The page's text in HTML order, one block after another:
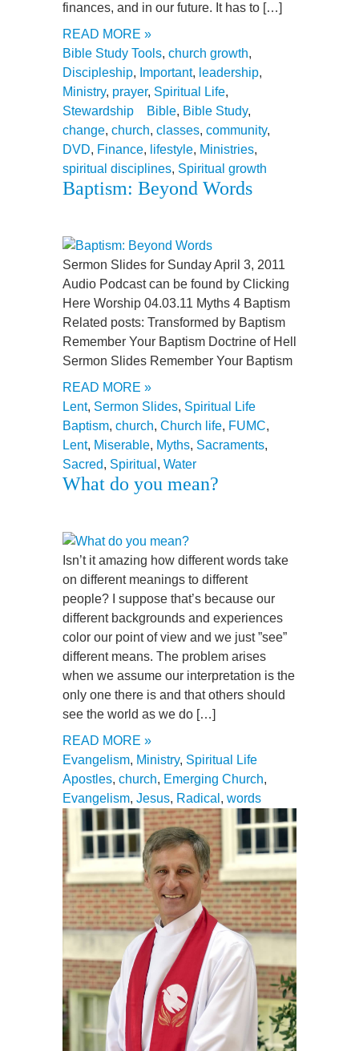
finances, and in our future. It has to […]
READ MORE »
Bible Study Tools, church growth,
Discipleship, Important, leadership,
Ministry, prayer, Spiritual Life,
Stewardship
Bible, Bible Study,
change, church, classes, community,
DVD, Finance, lifestyle, Ministries,
spiritual disciplines, Spiritual growth
Baptism: Beyond Words
Sermon Slides for Sunday April 3, 2011
Audio Podcast can be found by Clicking
Here Worship 04.03.11 Myths 4 Baptism
Related posts: Transformed by Baptism
Remember Your Baptism Doctrine of Hell
Sermon Slides Remember Your Baptism
READ MORE »
Lent, Sermon Slides, Spiritual Life
Baptism, church, Church life, FUMC,
Lent, Miserable, Myths, Sacraments,
Sacred, Spiritual , Water
What do you mean?
Isn’t it amazing how different words take
on different meanings to different
people? I suppose that’s because our
different backgrounds and experiences
color our point of view and we just ”see”
different means. The problem arises
when we assume our interpretation is the
only one there is and that others should
see the world as we do […]
READ MORE »
Evangelism, Ministry, Spiritual Life
Apostles, church, Emerging Church,
Evangelism, Jesus, Radical , words